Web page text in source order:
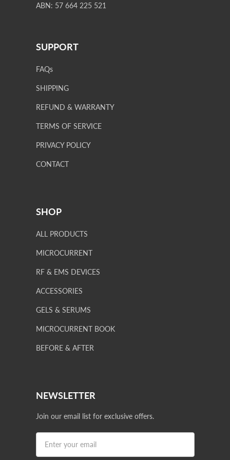
ABN: 57 664 225 521
SUPPORT
FAQs
SHIPPING
REFUND & WARRANTY
TERMS OF SERVICE
PRIVACY POLICY
CONTACT
SHOP
ALL PRODUCTS
MICROCURRENT
RF & EMS DEVICES
ACCESSORIES
GELS & SERUMS
MICROCURRENT BOOK
BEFORE & AFTER
NEWSLETTER
Join our email list for exclusive offers.
Privacy policy
Terms of service